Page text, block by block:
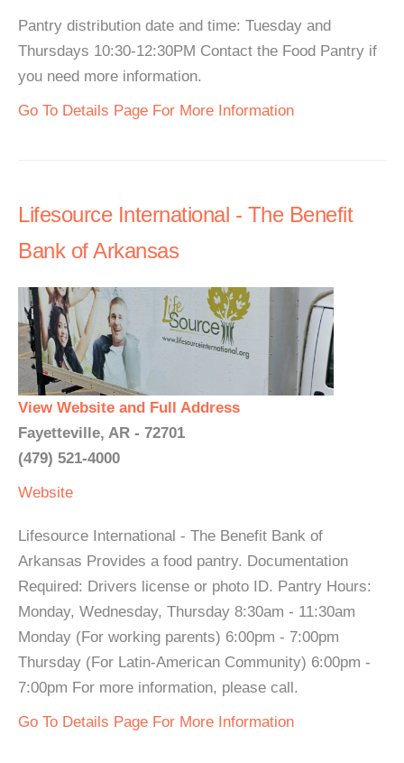
Pantry distribution date and time: Tuesday and
Thursdays 10:30-12:30PM Contact the Food Pantry if
you need more information.
Go To Details Page For More Information
Lifesource International - The Benefit
Bank of Arkansas
View Website and Full Address
Fayetteville, AR - 72701
(479) 521-4000
Website
Lifesource International - The Benefit Bank of
Arkansas Provides a food pantry. Documentation
Required: Drivers license or photo ID. Pantry Hours:
Monday, Wednesday, Thursday 8:30am - 11:30am
Monday (For working parents) 6:00pm - 7:00pm
Thursday (For Latin-American Community) 6:00pm -
7:00pm For more information, please call.
Go To Details Page For More Information